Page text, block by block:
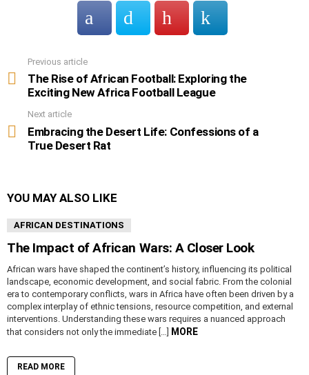
more
Previous article
The Rise of African Football: Exploring the
Exciting New Africa Football League
Next article
Embracing the Desert Life: Confessions of a
True Desert Rat
YOU MAY ALSO LIKE
AFRICAN DESTINATIONS
The Impact of African Wars: A Closer Look
African wars have shaped the continent’s history, influencing its political
landscape, economic development, and social fabric. From the colonial
era to contemporary conflicts, wars in Africa have often been driven by a
complex interplay of ethnic tensions, resource competition, and external
interventions. Understanding these wars requires a nuanced approach
that considers not only the immediate […]
MORE
READ MORE